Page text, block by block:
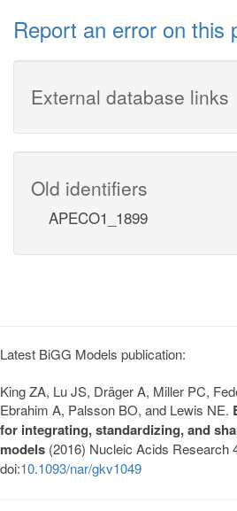
Report an error on this
External database links
Old identifiers
APECO1_1899
Latest BiGG Models publication:
King ZA, Lu JS, Dräger A, Miller PC,
Ebrahim A, Palsson BO, and Lewis NE.
for integrating, standardizing, and
models (2016) Nucleic Acids Research
doi:10.1093/nar/gkv1049